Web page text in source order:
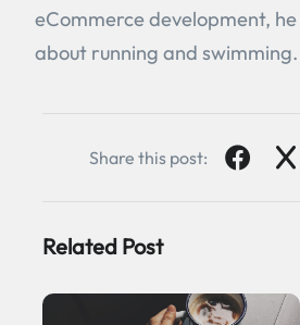
eCommerce development,
about running and swimming.
Share this post:
Related Post